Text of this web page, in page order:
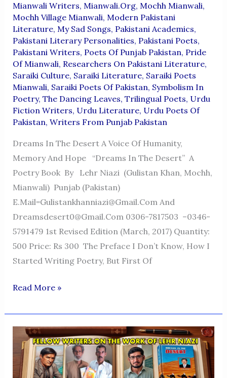
Mianwali Writers, Mianwali.org, Mochh Mianwali,
Mochh Village Mianwali, Modern Pakistani
Literature, My Sad Songs, Pakistani Academics,
Pakistani Literary Personalities, Pakistani Poets,
Pakistani Writers, Poets Of Punjab Pakistan, Pride
Of Mianwali, Researchers On Pakistani Literature,
Saraiki Culture, Saraiki Literature, Saraiki Poets
Mianwali, Saraiki Poets Of Pakistan, Symbolism In
Poetry, The Dancing Leaves, Trilingual Poets, Urdu
Fiction Writers, Urdu Literature, Urdu Poets Of
Pakistan, Writers From Punjab Pakistan
Dreams In The Desert A Voice Of Humanity,
Memory And Hope “Dreams In The Desert” A
Poetry Book By Lehr Niazi (Gulistan Khan, Mochh,
Mianwali) Punjab (Pakistan)
E.mail=Gulistankhanniazi@gmail.com And
Dreamsdesert0@gmail.com 0306-7817503 –0346-
5791479 1st Revised Edition (March, 2017) Quantity:
500 Price: Rs 300 The Preface I Don’t Know, How I
Started Writing Poetry, But First Of
Dreams
The
Desert
A
Voice
Read More »